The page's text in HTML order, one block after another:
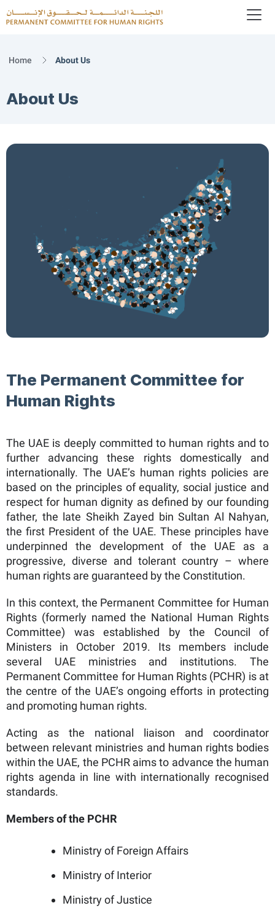
Home About Us
About Us
The Permanent Committee for
Human Rights​
The UAE is deeply committed to human rights and to
further advancing these rights domestically and
internationally. The UAE’s human rights policies are
based on the principles of equality, social justice and
respect for human dignity as defined by our founding
father, the late Sheikh Zayed bin Sultan Al Nahyan,
the first President of the UAE. These principles have
underpinned the development of the UAE as a
progressive, diverse and tolerant country – where
human rights are guaranteed by the Constitution.
In this context, the Permanent Committee for Human
Rights (formerly named the National Human Rights
Committee) was established by the Council of
Ministers in October 2019. Its members include
several UAE ministries and institutions. The
Permanent Committee for Human Rights (PCHR) is at
the centre of the UAE’s ongoing efforts in protecting
and promoting human rights.
Acting as the national liaison and coordinator
between relevant ministries and human rights bodies
within the UAE, the PCHR aims to advance the human
rights agenda in line with internationally recognised
standards.
Members of the PCHR
Ministry of Foreign Affairs
Ministry of Interior
Ministry of Justice